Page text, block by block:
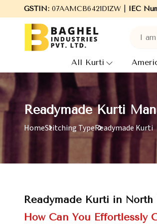
GSTIN:07AAMCB6421D1ZW | IEC
Welcome to Baghel
All Kurti
Readymade Kurti
HomeStitching TypeReadymade Kurti
Readymade Kurti in North
How Can You Effortlessly